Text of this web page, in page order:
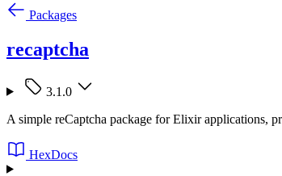
Packages
recaptcha
3.1.0
A simple reCaptcha package for Elixir applications,
HexDocs